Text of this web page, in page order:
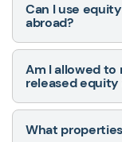
Can I use
abroad?
Am I allowed to
released equity
What